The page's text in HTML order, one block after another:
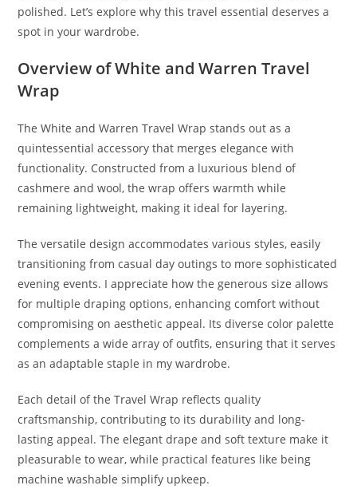
polished. Let’s explore why this travel essential deserves a
spot in your wardrobe.
Overview of White and Warren Travel
Wrap
The White and Warren Travel Wrap stands out as a
quintessential accessory that merges elegance with
functionality. Constructed from a luxurious blend of
cashmere and wool, the wrap offers warmth while
remaining lightweight, making it ideal for layering.
The versatile design accommodates various styles, easily
transitioning from casual day outings to more sophisticated
evening events. I appreciate how the generous size allows
for multiple draping options, enhancing comfort without
compromising on aesthetic appeal. Its diverse color palette
complements a wide array of outfits, ensuring that it serves
as an adaptable staple in my wardrobe.
Each detail of the Travel Wrap reflects quality
craftsmanship, contributing to its durability and long-
lasting appeal. The elegant drape and soft texture make it
pleasurable to wear, while practical features like being
machine washable simplify upkeep.